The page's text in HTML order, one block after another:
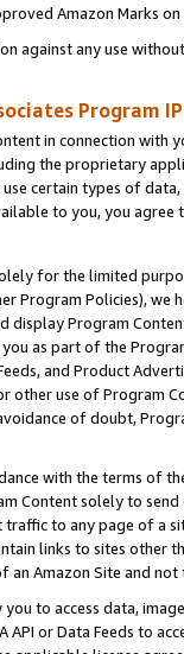
Amazon Marks
against any use
Program
in connection
the proprietary
use certain types of
to you, you agree
for the limited
Program Policies),
display Program
as part of the
and Product
other use of Program
of doubt,
with the terms of
Content solely to
to any page of a
links to sites other
Amazon Site and not
you to access data,
API or Data Feeds to